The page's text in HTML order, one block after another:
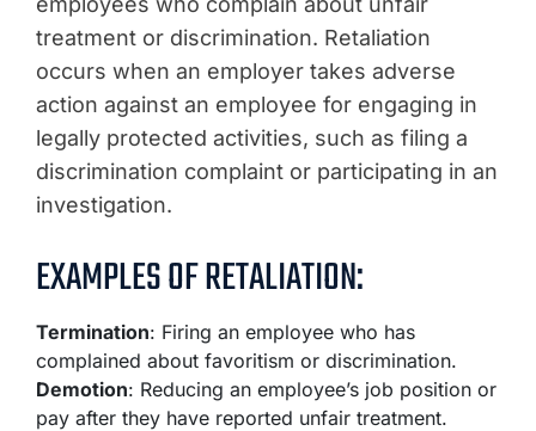
treatment or discrimination. Retaliation
occurs when an employer takes adverse
action against an employee for engaging in
legally protected activities, such as filing a
discrimination complaint or participating in an
investigation.
EXAMPLES OF RETALIATION:
Termination: Firing an employee who has
complained about favoritism or discrimination.
Demotion: Reducing an employee’s job position or
pay after they have reported unfair treatment.